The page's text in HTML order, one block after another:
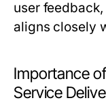
user
aligns closely
Importance
Service